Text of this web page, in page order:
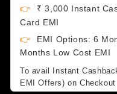
👉
₹ 3,000 Instant
Card EMI
👉
EMI Options: 6
Months Low Cost EMI
To avail Instant
EMI Offers) on Checkout